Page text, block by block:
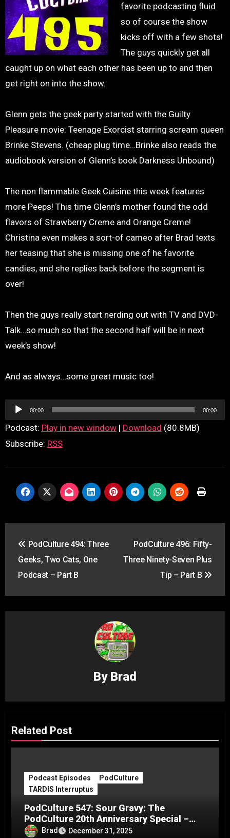
favorite podcasting fluid
so of course the show
kicks off with a few shots!
The guys quickly get all
caught up on what each other has been up to and then
get right on into the show.
Glenn gets the geek party started with the Guilty
Pleasure movie: Teenage Exorcist starring scream queen
Brinke Stevens. (cheap plug time…Brinke also reads the
audiobook version of Glenn’s book Darkness Unbound)
The non flammable Geek Cuisine this week features
more Peeps! This time Glenn’s mother found the odd
flavors of Strawberry Creme and Orange Creme!
Christina even makes a sort-of cameo after Brad texts
her teasing that she is missing one of he favorite
candies, and she replies back before the segment is
over!
Then the guys really start nerding out with TV and DVD-
Talk…so much so that the second half will be in next
week’s show!
And as always…some great music too!
Audio
Player
00:00 00:00
Podcast: Play in new window| Download (80.8MB)
Subscribe: RSS
navigation
PodCulture 494: Three
Geeks, Two Cats, One
Podcast – Part B
PodCulture 496: Fifty-
Three Ninety-Seven Plus
Tip – Part B
By Brad
Related Post
Podcast Episodes
PodCulture
TARDIS Interruptus
PodCulture 547: Sour Gravy: The
PodCulture 20th Anniversary Special –
Part CBrad December 31, 2025